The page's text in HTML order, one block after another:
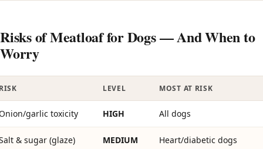
Risks of Meatloaf for Dogs — And When to
Worry
LEVEL MOST AT RISK
garlic toxicity HIGH All dogs
& sugar (glaze) MEDIUM Heart/diabetic dogs